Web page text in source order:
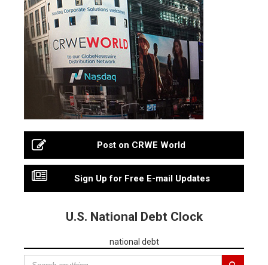
Post on CRWE World
Sign Up for Free E-mail Updates
U.S. National Debt Clock
national debt